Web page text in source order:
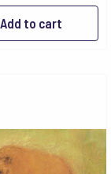
Add to cart